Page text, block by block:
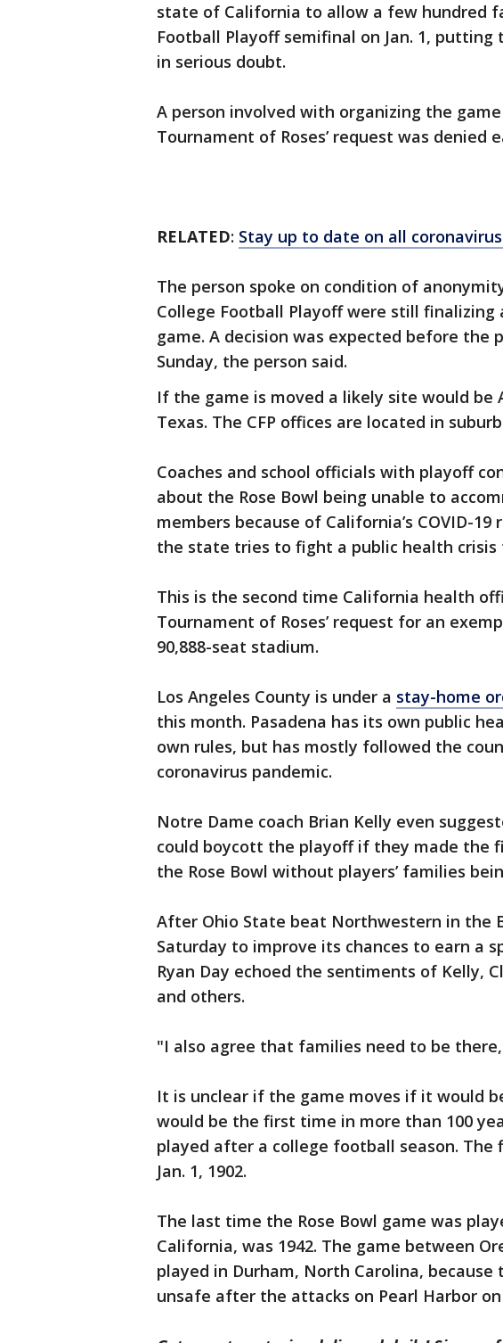
state of California to allow a few hundred
Football Playoff semifinal on Jan. 1, putting
in serious doubt.
A person involved with organizing the
Tournament of Roses’ request was denied
RELATED: Stay up to date on all
The person spoke on condition of
College Football Playoff were still
game. A decision was expected before the
Sunday, the person said.
If the game is moved a likely site would be
Texas. The CFP offices are located in
Coaches and school officials with playoff
about the Rose Bowl being unable to
members because of California’s COVID-
the state tries to fight a public health
This is the second time California health
Tournament of Roses’ request for an
90,888-seat stadium.
Los Angeles County is under a stay-home
this month. Pasadena has its own public
own rules, but has mostly followed the
coronavirus pandemic.
Notre Dame coach Brian Kelly even
could boycott the playoff if they made the
the Rose Bowl without players’ families
After Ohio State beat Northwestern in the
Saturday to improve its chances to earn a
Ryan Day echoed the sentiments of Kelly,
and others.
"I also agree that families need to be
It is unclear if the game moves if it would
would be the first time in more than 100
played after a college football season. The
Jan. 1, 1902.
The last time the Rose Bowl game was
California, was 1942. The game between
played in Durham, North Carolina, because
unsafe after the attacks on Pearl Harbor on